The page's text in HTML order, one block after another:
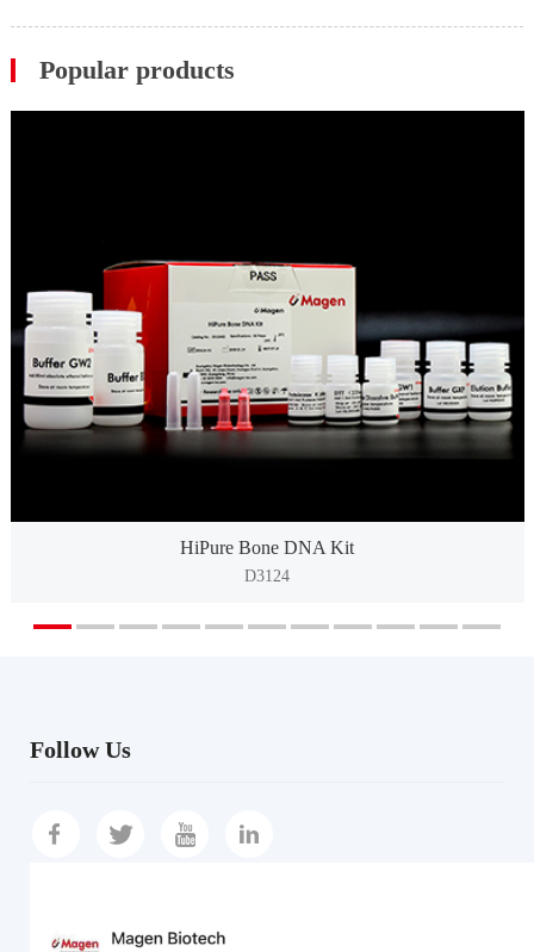
Popular products
HiPure Bone DNA Kit
D3124
Follow Us